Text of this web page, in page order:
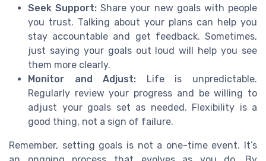
Seek Support: Share your new goals with people
you trust. Talking about your plans can help you
stay accountable and get feedback. Sometimes,
just saying your goals out loud will help you see
them more clearly.
Monitor and Adjust: Life is unpredictable.
Regularly review your progress and be willing to
adjust your goals set as needed. Flexibility is a
good thing, not a sign of failure.
Remember, setting goals is not a one-time event. It’s